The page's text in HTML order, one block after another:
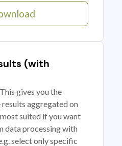
(with
gives you the
aggregated on
suited if you want
data processing with
select only specific